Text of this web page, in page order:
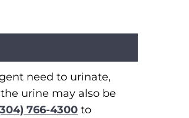
need to urinate,
urine may also be
766-4300 to